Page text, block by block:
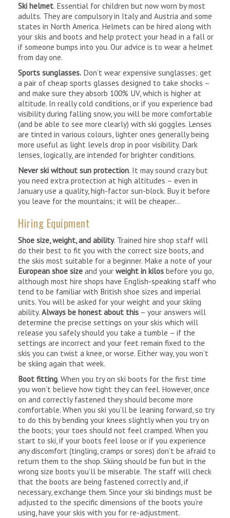
Ski helmet. Essential for children but now worn by most
adults. They are compulsory in Italy and Austria and some
states in North America. Helmets can be hired along with
your skis and boots and help protect your head in a fall or
if someone bumps into you. Our advice is to wear a helmet
from day one.
Sports sunglasses. Don’t wear expensive sunglasses; get
a pair of cheap sports glasses designed to take shocks –
and make sure they absorb 100% UV, which is higher at
altitude. In really cold conditions, or if you experience bad
visibility during falling snow, you will be more comfortable
(and be able to see more clearly) with ski goggles. Lenses
are tinted in various colours, lighter ones generally being
more useful as light levels drop in poor visibility. Dark
lenses, logically, are intended for brighter conditions.
Never ski without sun protection. It may sound crazy but
you need extra protection at high altitudes – even in
January use a quality, high-factor sun-block. Buy it before
you leave for the mountains; it will be cheaper…
Hiring Equipment
Shoe size, weight, and ability. Trained hire shop staff will
do their best to fit you with the correct size boots, and
the skis most suitable for a beginner. Make a note of your
European shoe size and your weight in kilos before you go,
although most hire shops have English-speaking staff who
tend to be familiar with British shoe sizes and imperial
units. You will be asked for your weight and your skiing
ability. Always be honest about this – your answers will
determine the precise settings on your skis which will
release you safely should you take a tumble – if the
settings are incorrect and your feet remain fixed to the
skis you can twist a knee, or worse. Either way, you won’t
be skiing again that week.
Boot fitting. When you try on ski boots for the first time
you won’t believe how tight they can feel. However, once
on and correctly fastened they should become more
comfortable. When you ski you’ll be leaning forward, so try
to do this by bending your knees slightly when you try on
the boots; your toes should not feel cramped. When you
start to ski, if your boots feel loose or if you experience
any discomfort (tingling, cramps or sores) don’t be afraid to
return them to the shop. Skiing should be fun but in the
wrong size boots you’ll be miserable. The staff will check
that the boots are being fastened correctly and, if
necessary, exchange them. Since your ski bindings must be
adjusted to the specific dimensions of the boots you’re
using, have your skis with you for re-adjustment.